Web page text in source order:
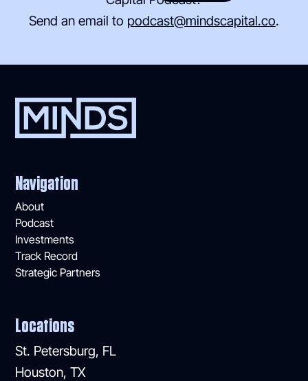
Send an email to podcast@mindscapital.co.
Navigation
About
Podcast
Investments
Track Record
Strategic Partners
Locations
St. Petersburg, FL
Houston, TX